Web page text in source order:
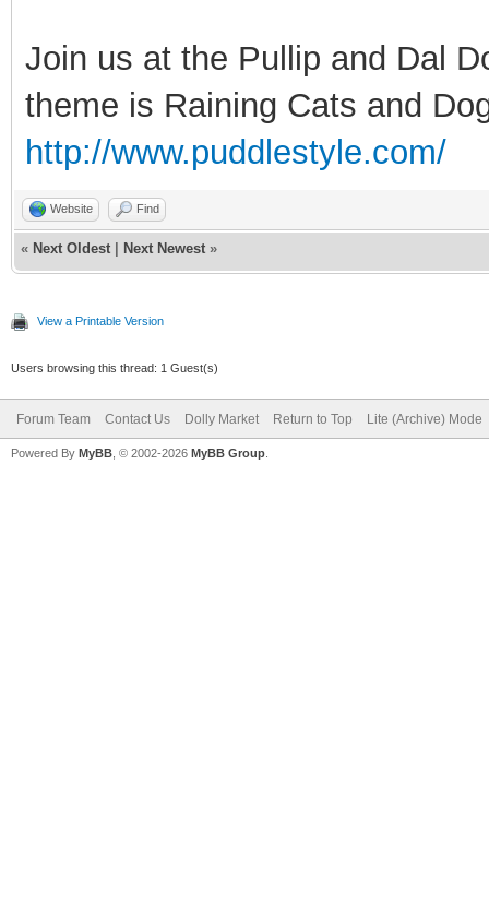
Join us at the Pullip and Dal
theme is Raining Cats and
http://www.puddlestyle.com/
Website Find
« Next Oldest Next Newest »
View a Printable Version
Users browsing this thread: 1 Guest(s)
Forum Team Contact Us Dolly Market Return to Top Lite (Archive) Mode
Powered By MyBB , © 2002-2026 MyBB Group